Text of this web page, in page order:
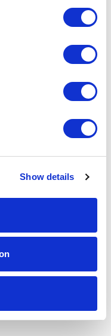
Show details